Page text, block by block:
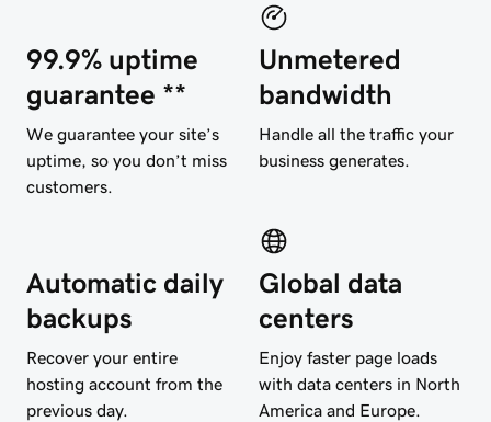
99.9% uptime
guarantee **
We guarantee your site’s
uptime, so you don’t miss
customers.
Unmetered
bandwidth
Handle all the traffic your
business generates.
Automatic daily
backups
Recover your entire
hosting account from the
previous day.
Global data
centers
Enjoy faster page loads
with data centers in North
America and Europe.